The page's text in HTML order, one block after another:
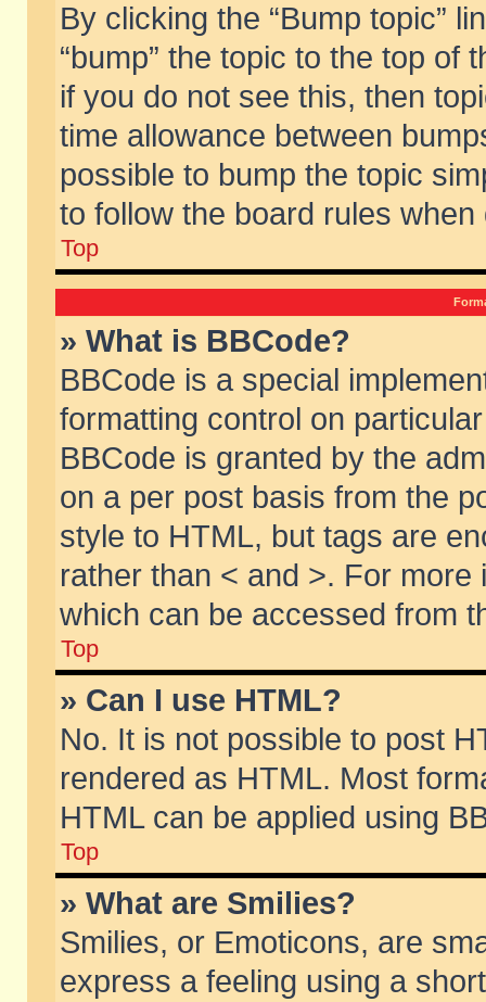
By clicking the “Bump topic”
“bump” the topic to the top of
if you do not see this, then
time allowance between
possible to bump the topic
to follow the board rules when
Top
» What is BBCode?
BBCode is a special
formatting control on
BBCode is granted by the
on a per post basis from the
style to HTML, but tags are
rather than < and >. For
which can be accessed from
Top
» Can I use HTML?
No. It is not possible to post
rendered as HTML. Most
HTML can be applied using
Top
» What are Smilies?
Smilies, or Emoticons, are
express a feeling using a